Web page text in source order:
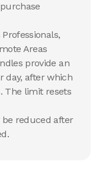
Areas
provide an
day, after which
The limit resets
reduced after